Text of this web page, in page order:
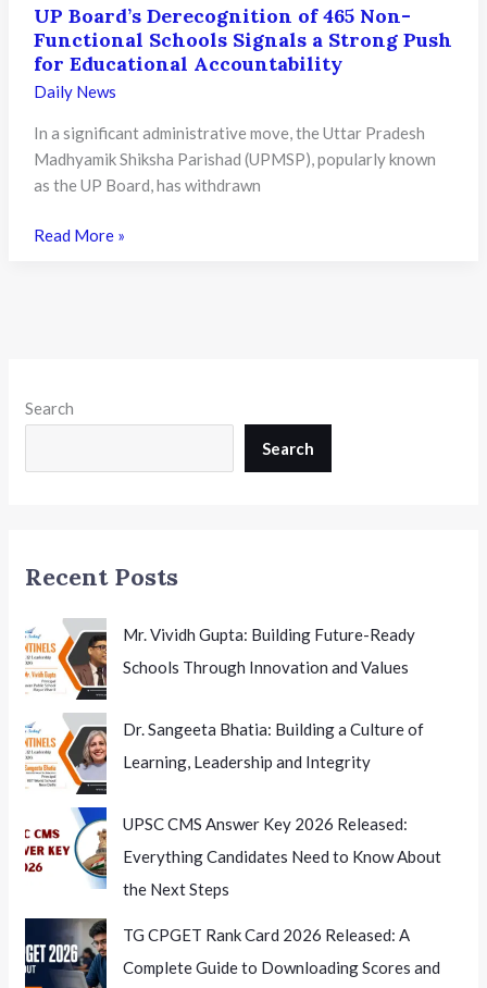
UP Board’s Derecognition of 465 Non-
Functional Schools Signals a Strong Push
for Educational Accountability
Daily News
In a significant administrative move, the Uttar Pradesh
Madhyamik Shiksha Parishad (UPMSP), popularly known
as the UP Board, has withdrawn
UP
Schools
a
Educational
Read More »
Search
Search
Recent Posts
Mr. Vividh Gupta: Building Future-Ready
Schools Through Innovation and Values
Dr. Sangeeta Bhatia: Building a Culture of
Learning, Leadership and Integrity
UPSC CMS Answer Key 2026 Released:
Everything Candidates Need to Know About
the Next Steps
TG CPGET Rank Card 2026 Released: A
Complete Guide to Downloading Scores and